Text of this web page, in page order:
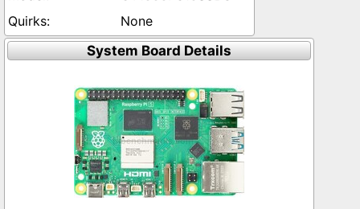
None
System Board Details